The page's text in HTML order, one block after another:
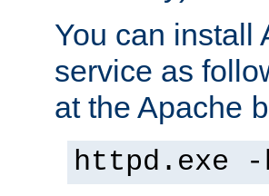
You can install
service as
at the Apache
httpd.exe